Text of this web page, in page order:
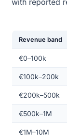
with reported
Revenue band
€0–100k
€100k–200k
€200k–500k
€500k–1M
€1M–10M